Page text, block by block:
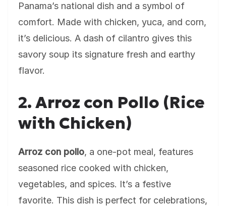
Panama’s national dish and a symbol of
comfort. Made with chicken, yuca, and corn,
it’s delicious. A dash of cilantro gives this
savory soup its signature fresh and earthy
flavor.
2. Arroz con Pollo (Rice
with Chicken)
Arroz con pollo, a one-pot meal, features
seasoned rice cooked with chicken,
vegetables, and spices. It’s a festive
favorite. This dish is perfect for celebrations,